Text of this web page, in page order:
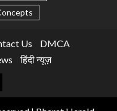
Us
DMCA
हिंदी न्यूज़